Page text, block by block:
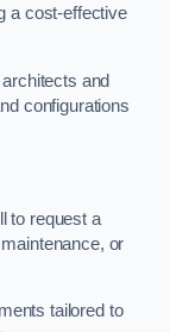
a cost-effective
and
configurations
to request a
or
tailored to